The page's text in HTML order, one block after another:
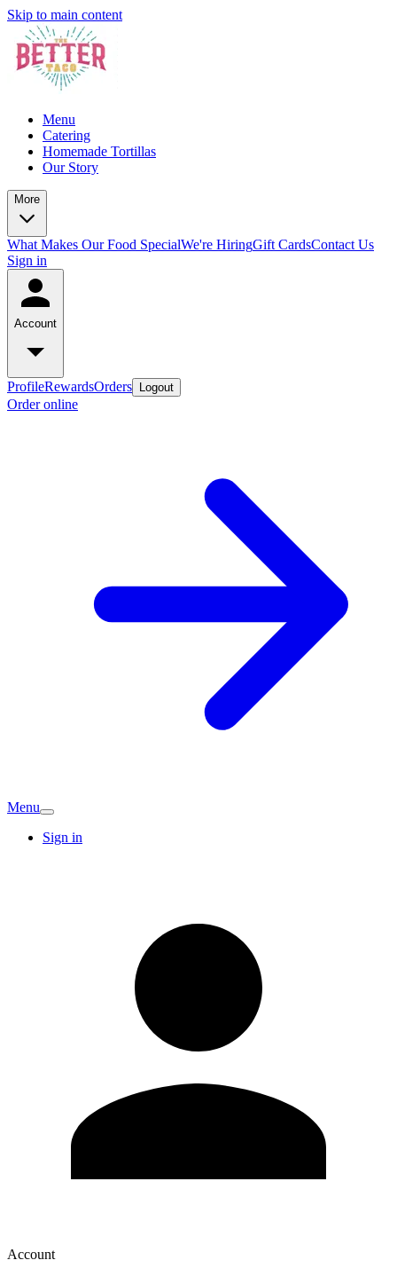
Skip to main content
Menu
Catering
Homemade Tortillas
Our Story
More
What Makes Our Food SpecialWe're HiringGift CardsContact Us
Sign in
Account
ProfileRewardsOrders Logout
Order online
Menu
Sign in
Account